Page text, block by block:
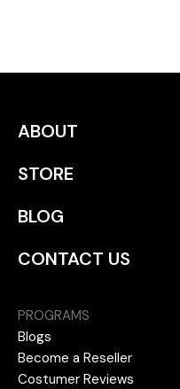
ABOUT
STORE
BLOG
CONTACT US
PROGRAMS
Blogs
Become a Reseller
Costumer Reviews